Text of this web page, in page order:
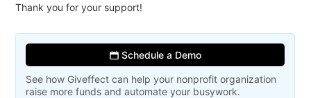
Thank you for your support!
Schedule a Demo
See how Giveffect can help your nonprofit organization
raise more funds and automate your busywork.